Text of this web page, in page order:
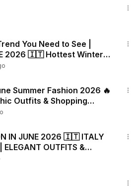
You Need to See |
2026 🇮🇹 Hottest Winter
Fashion 2026 🔥
Outfits & Shopping
IN JUNE 2026 🇮🇹 ITALY
ELEGANT OUTFITS &